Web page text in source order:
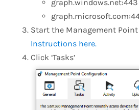
graph.windows.net:443
Start the Management
Instructions here.
Click ‘Tasks’